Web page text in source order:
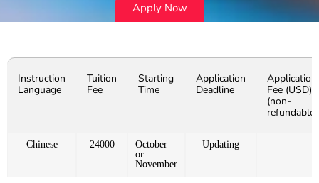
Apply Now
Instruction
Language
Tuition
Fee
Starting
Time
Application
Deadline
Application
Fee (USD)
(non-
refundable)
Chinese 24000
October
or
November
Updating